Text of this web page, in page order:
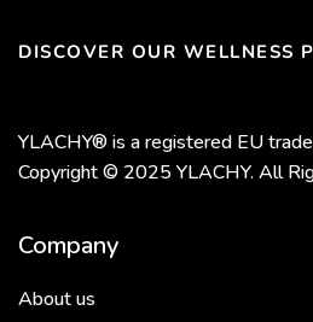
DISCOVER OUR WELLNESS
YLACHY® is a registered EU
Copyright © 2025 YLACHY. All
Company
About us